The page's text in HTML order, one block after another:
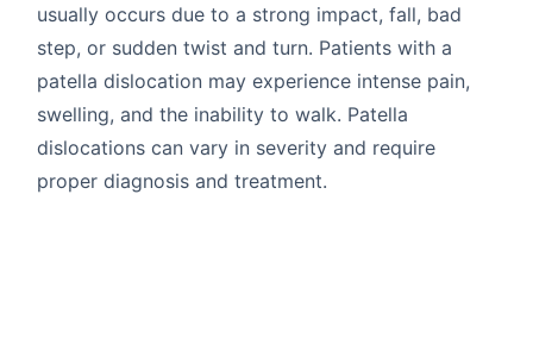
usually occurs due to a strong impact, fall, bad
step, or sudden twist and turn. Patients with a
patella dislocation may experience intense pain,
swelling, and the inability to walk. Patella
dislocations can vary in severity and require
proper diagnosis and treatment.